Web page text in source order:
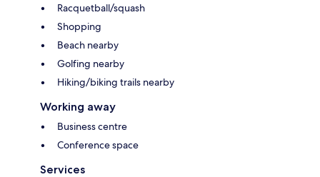
Racquetball/squash
Shopping
Beach nearby
Golfing nearby
Hiking/biking trails nearby
Working away
Business centre
Conference space
Services